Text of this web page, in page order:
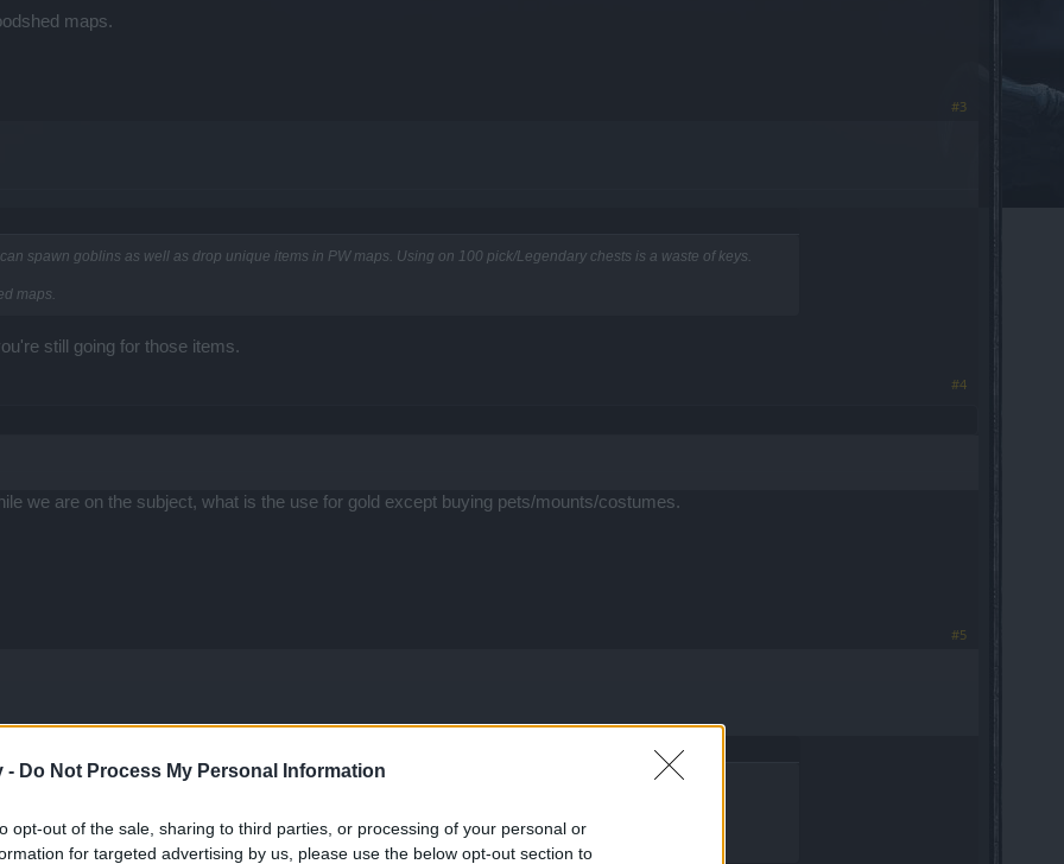
- Do Not Process My Personal Information
opt-out of the sale, sharing to third parties, or processing of your personal or
for targeted advertising by us, please use the below opt-out section to
maps.
#3
spawn goblins as well as drop unique items in PW maps. Using on 100 pick/Legendary chests is a waste of keys.
maps.
still going for those items.
#4
we are on the subject, what is the use for gold except buying pets/mounts/costumes.
#5
lockpicks, value-wise? Normally I'd say the x100 but im not sure.
time I have enough lockpicks.